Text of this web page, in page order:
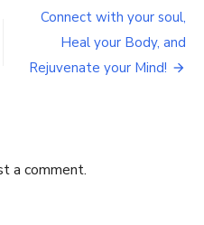
about
lenses
you
Connect with your soul,
Heal your Body, and
Rejuvenate your Mind!
a comment.